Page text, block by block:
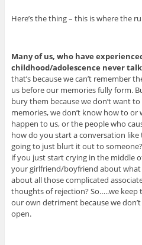
Here’s the thing – this is where the
Many of us, who have
childhood/adolescence never
that’s because we can’t remember
us before our memories fully form.
bury them because we don’t want
memories, we don’t know how to
happen to us, or the people who
how do you start a conversation like
going to just blurt it out to
if you just start crying in the middle
your girlfriend/boyfriend about
about all those complicated
thoughts of rejection? So…..we keep
our own detriment because we
open.